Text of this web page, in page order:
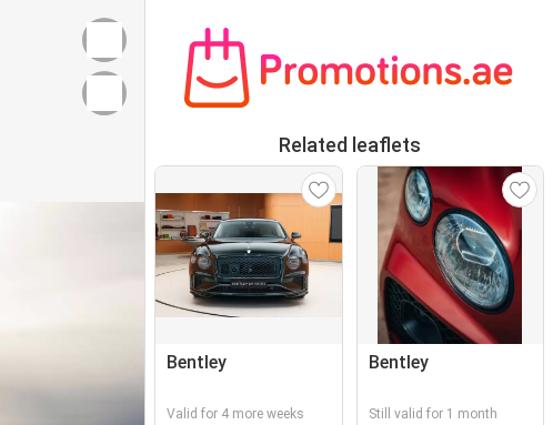
Related leaflets
Bentley
Valid for 4 more weeks
Bentley
Still valid for 1 month